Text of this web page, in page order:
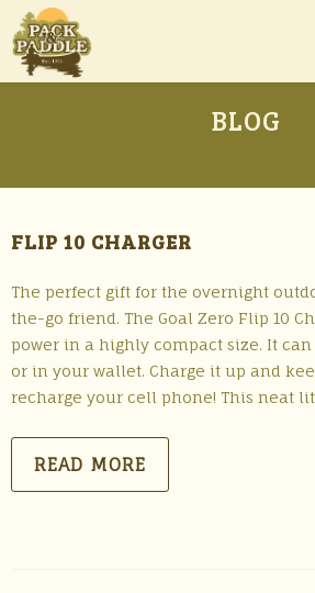
BLOG
FLIP 10 CHARGER
The perfect gift for the overnight
the-go friend. The Goal Zero Flip 10
power in a highly compact size. It
or in your wallet. Charge it up and
recharge your cell phone! This neat
READ MORE